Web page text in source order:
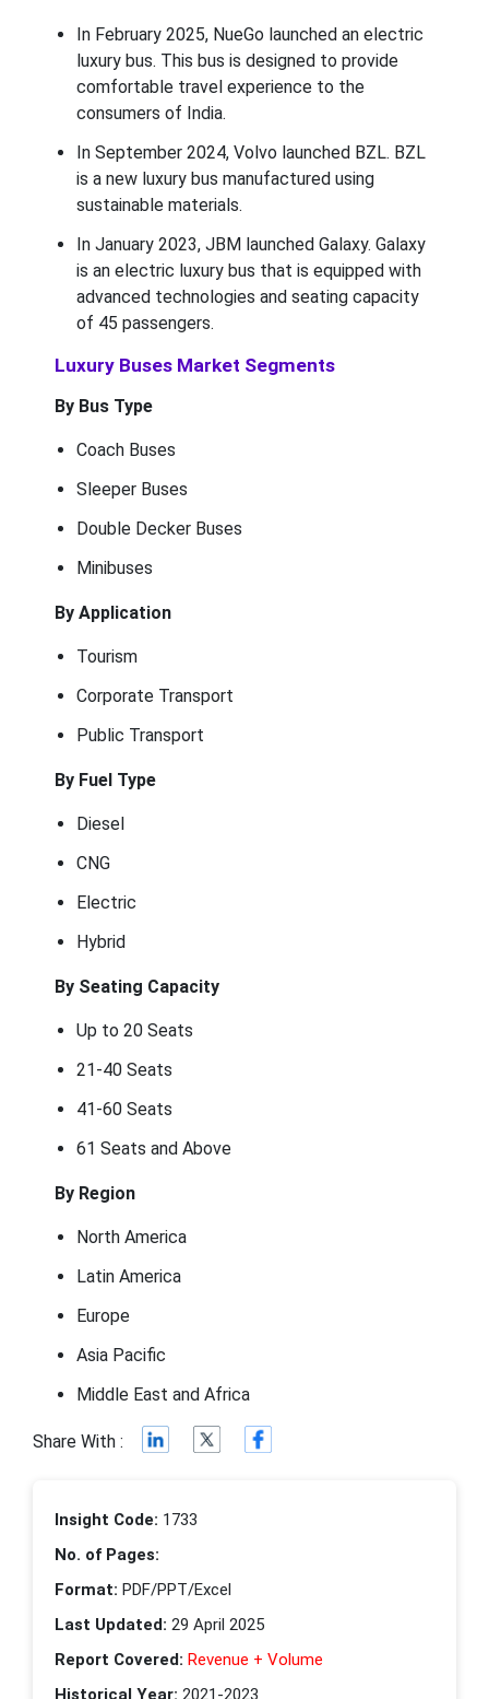
In February 2025, NueGo launched an electric
luxury bus. This bus is designed to provide
comfortable travel experience to the
consumers of India.
In September 2024, Volvo launched BZL. BZL
is a new luxury bus manufactured using
sustainable materials.
In January 2023, JBM launched Galaxy. Galaxy
is an electric luxury bus that is equipped with
advanced technologies and seating capacity
of 45 passengers.
Luxury Buses Market Segments
By Bus Type
Coach Buses
Sleeper Buses
Double Decker Buses
Minibuses
By Application
Tourism
Corporate Transport
Public Transport
By Fuel Type
Diesel
CNG
Electric
Hybrid
By Seating Capacity
Up to 20 Seats
21-40 Seats
41-60 Seats
61 Seats and Above
By Region
North America
Latin America
Europe
Asia Pacific
Middle East and Africa
Share With :
Insight Code: 1733
No. of Pages:
Format: PDF/PPT/Excel
Last Updated: 29 April 2025
Report Covered: Revenue + Volume
Historical Year: 2021-2023